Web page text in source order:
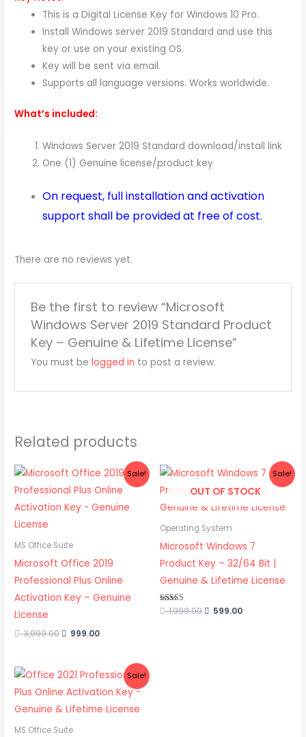
This is a Digital License Key for Windows 10 Pro.
Install Windows server 2019 Standard and use this
key or use on your existing OS.
Key will be sent via email.
Supports all language versions. Works worldwide.
What’s included:
Windows Server 2019 Standard download/install link
One (1) Genuine license/product key
On request, full installation and activation
support shall be provided at free of cost.
There are no reviews yet.
Be the first to review “Microsoft
Windows Server 2019 Standard Product
Key – Genuine & Lifetime License”
You must be logged in to post a review.
Related products
Sale!
MS Office Suite
Microsoft Office 2019
Professional Plus Online
Activation Key – Genuine
License
3,999.00
Original
price
was:
3,999.00.
999.00
Current
price
is:
999.00.
Sale!
OUT OF STOCK
Operating System
Microsoft Windows 7
Product Key – 32/64 Bit |
Genuine & Lifetime License
Rated
5.00
1,999.00
Original
price
was:
599.00
Current
price
is:
Sale!
MS Office Suite
Original
price
was:
3,999.00.
Current
price
is:
1,999.00.